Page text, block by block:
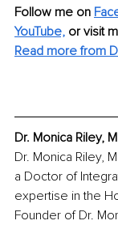
Follow me on
YouTube, or visit
Read more from
Dr. Monica Riley,
Dr. Monica Riley,
a Doctor of
expertise in the
Founder of Dr.